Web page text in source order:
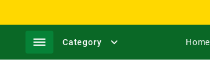
Category Home